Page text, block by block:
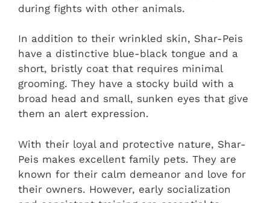
during fights with other animals.
In addition to their wrinkled skin, Shar-Peis
have a distinctive blue-black tongue and a
short, bristly coat that requires minimal
grooming. They have a stocky build with a
broad head and small, sunken eyes that give
them an alert expression.
With their loyal and protective nature, Shar-
Peis makes excellent family pets. They are
known for their calm demeanor and love for
their owners. However, early socialization